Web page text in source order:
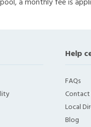
Help
FAQs
Contact
Local
Blog